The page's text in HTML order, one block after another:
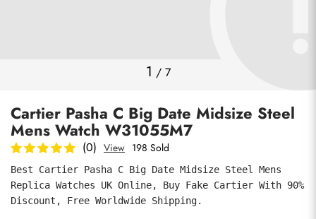
1 / 7
Cartier Pasha C Big Date Midsize Steel
Mens Watch W31055M7
(0) View 198 Sold
Best Cartier Pasha C Big Date Midsize Steel Mens
Replica Watches UK Online, Buy Fake Cartier With 90%
Discount, Free Worldwide Shipping.
submit